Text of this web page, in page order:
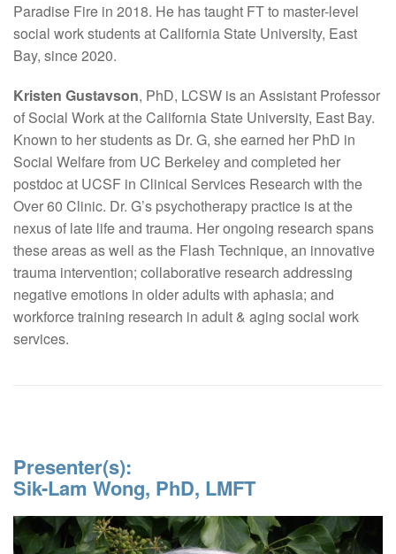
Paradise Fire in 2018. He has taught FT to master-level
social work students at California State University, East
Bay, since 2020.
Kristen Gustavson, PhD, LCSW is an Assistant Professor
of Social Work at the California State University, East Bay.
Known to her students as Dr. G, she earned her PhD in
Social Welfare from UC Berkeley and completed her
postdoc at UCSF in Clinical Services Research with the
Over 60 Clinic. Dr. G’s psychotherapy practice is at the
nexus of late life and trauma. Her ongoing research spans
these areas as well as the Flash Technique, an innovative
trauma intervention; collaborative research addressing
negative emotions in older adults with aphasia; and
workforce training research in adult & aging social work
services.
Presenter(s):
Sik-Lam Wong, PhD, LMFT